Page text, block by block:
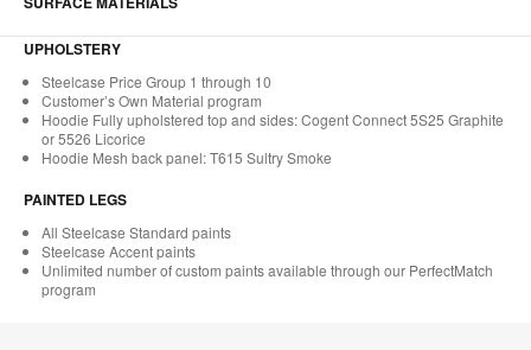
UPHOLSTERY
Steelcase Price Group 1 through 10
Customer’s Own Material program
Hoodie Fully upholstered top and sides: Cogent Connect 5S25 Graphite
or 5526 Licorice
Hoodie Mesh back panel: T615 Sultry Smoke
PAINTED LEGS
All Steelcase Standard paints
Steelcase Accent paints
Unlimited number of custom paints available through our PerfectMatch
program